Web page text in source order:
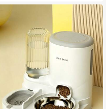
ater Dispenser | Durable Pet Suppli
es, Adapter Not Included